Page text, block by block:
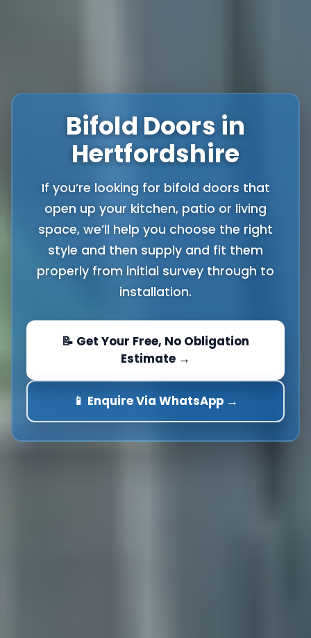
Bifold Doors in
Hertfordshire
If you’re looking for bifold doors that
open up your kitchen, patio or living
space, we’ll help you choose the right
style and then supply and fit them
properly from initial survey through to
installation.
📝 Get Your Free, No Obligation
Estimate →
📱 Enquire Via WhatsApp →